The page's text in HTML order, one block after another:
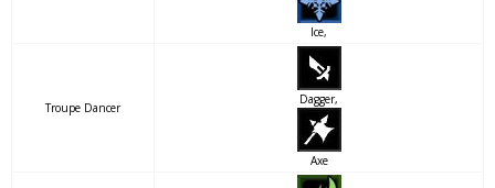
Ice,
Troupe Dancer
Dagger,
Axe